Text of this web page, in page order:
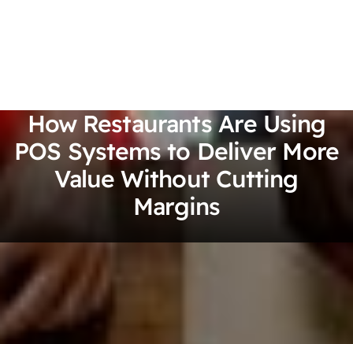
How Restaurants Are Using
POS Systems to Deliver More
Value Without Cutting
Margins